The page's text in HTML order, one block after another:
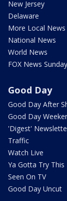
New Jersey
Delaware
More Local News
National News
World News
FOX News Sunday
Good Day
Good Day After
Good Day
'Digest'
Traffic
Watch Live
Ya Gotta Try This
Seen On TV
Good Day Uncut